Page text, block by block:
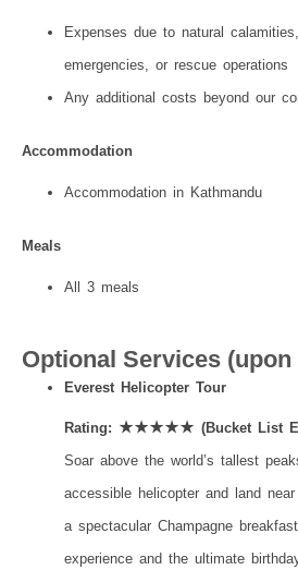
Expenses due to natural
emergencies, or rescue operations
Any additional costs beyond our
Accommodation
Accommodation in Kathmandu
Meals
All 3 meals
Optional Services
Everest Helicopter Tour
Rating: ★★★★★ (Bucket List
Soar above the world’s tallest
accessible helicopter and land
a spectacular Champagne
experience and the ultimate